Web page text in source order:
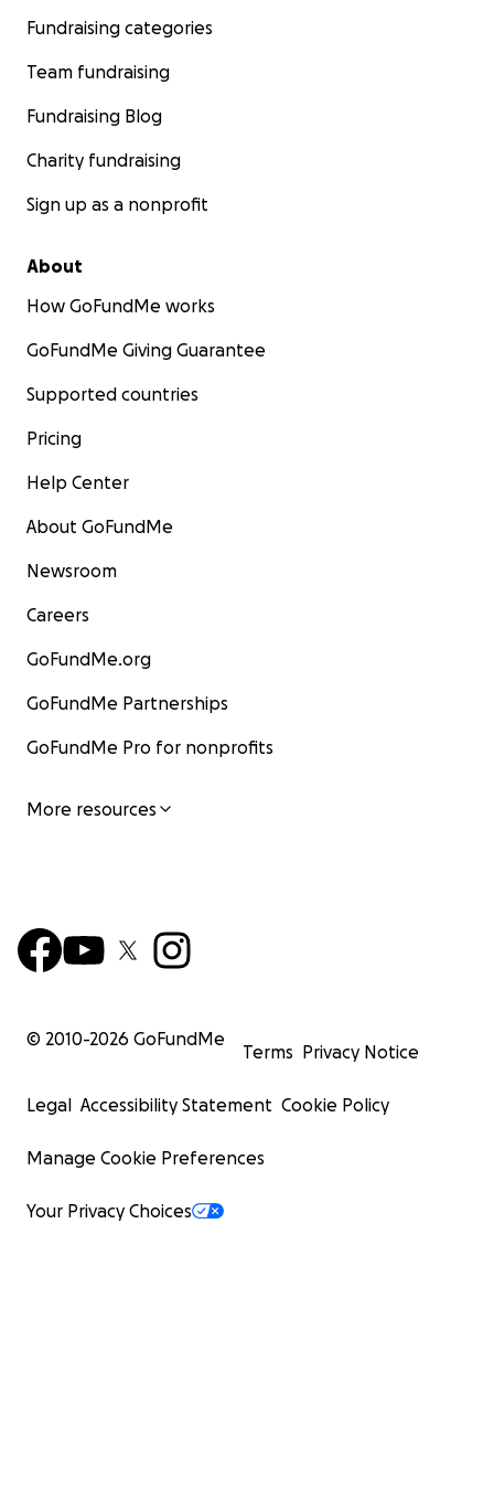
Fundraising categories
Team fundraising
Fundraising Blog
Charity fundraising
Sign up as a nonprofit
About
How GoFundMe works
GoFundMe Giving Guarantee
Supported countries
Pricing
Help Center
About GoFundMe
Newsroom
Careers
GoFundMe.org
GoFundMe Partnerships
GoFundMe Pro for nonprofits
More resources
© 2010-2026 GoFundMe
Terms Privacy Notice
Legal Accessibility Statement Cookie Policy
Manage Cookie Preferences
Your Privacy Choices